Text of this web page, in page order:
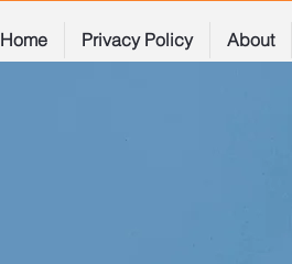
Home Privacy Policy About